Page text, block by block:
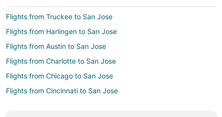
Flights from Truckee to San Jose
Flights from Harlingen to San Jose
Flights from Austin to San Jose
Flights from Charlotte to San Jose
Flights from Chicago to San Jose
Flights from Cincinnati to San Jose